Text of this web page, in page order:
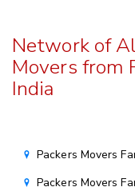
Network of
Movers from
India
Packers Movers
Packers Movers